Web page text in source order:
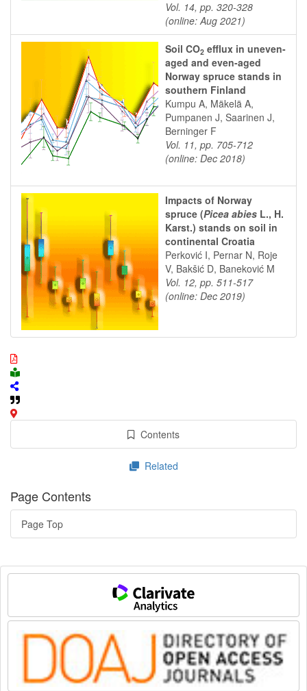
Vol. 14, pp. 320-328
(online: Aug 2021)
Soil CO2 efflux in uneven-
aged and even-aged
Norway spruce stands in
southern Finland
Kumpu A, Mäkelä A,
Pumpanen J, Saarinen J,
Berninger F
Vol. 11, pp. 705-712
(online: Dec 2018)
Impacts of Norway
spruce (Picea abies L., H.
Karst.) stands on soil in
continental Croatia
Perković I, Pernar N, Roje
V, Bakšić D, Baneković M
Vol. 12, pp. 511-517
(online: Dec 2019)
Contents
Related
Page Contents
Page Top